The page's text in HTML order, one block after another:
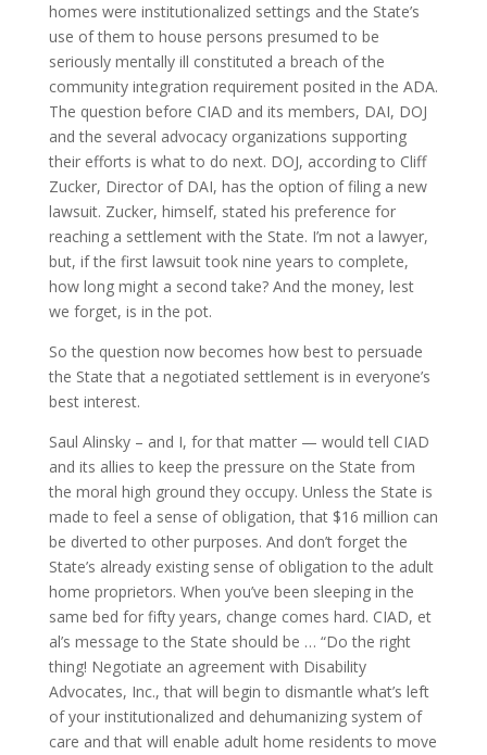
homes were institutionalized settings and the State’s
use of them to house persons presumed to be
seriously mentally ill constituted a breach of the
community integration requirement posited in the ADA.
The question before CIAD and its members, DAI, DOJ
and the several advocacy organizations supporting
their efforts is what to do next. DOJ, according to Cliff
Zucker, Director of DAI, has the option of filing a new
lawsuit. Zucker, himself, stated his preference for
reaching a settlement with the State. I’m not a lawyer,
but, if the first lawsuit took nine years to complete,
how long might a second take? And the money, lest
we forget, is in the pot.
So the question now becomes how best to persuade
the State that a negotiated settlement is in everyone’s
best interest.
Saul Alinsky – and I, for that matter — would tell CIAD
and its allies to keep the pressure on the State from
the moral high ground they occupy. Unless the State is
made to feel a sense of obligation, that $16 million can
be diverted to other purposes. And don’t forget the
State’s already existing sense of obligation to the adult
home proprietors. When you’ve been sleeping in the
same bed for fifty years, change comes hard. CIAD, et
al’s message to the State should be … “Do the right
thing! Negotiate an agreement with Disability
Advocates, Inc., that will begin to dismantle what’s left
of your institutionalized and dehumanizing system of
care and that will enable adult home residents to move